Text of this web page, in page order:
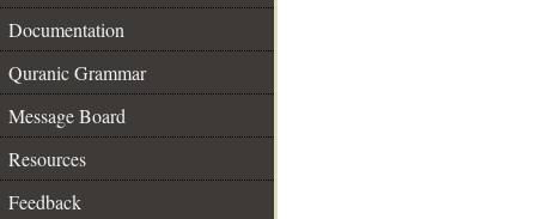
Documentation
Quranic Grammar
Message Board
Resources
Feedback